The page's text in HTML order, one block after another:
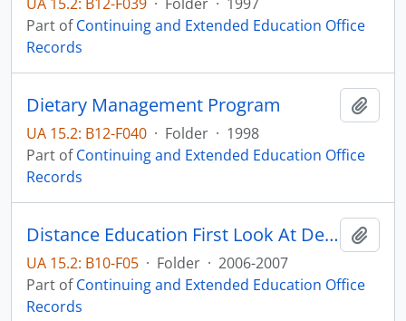
Part ofContinuing and Extended Education Office
Records
Dietary Management Program
UA 15.2: B12-F040 · Folder · 1998
Part ofContinuing and Extended Education Office
Records
Distance Education First Look At Degree-Granting Post Secondary Institutions
UA 15.2: B10-F05 · Folder · 2006-2007
Part ofContinuing and Extended Education Office
Records